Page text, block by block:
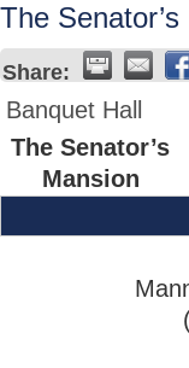
The
Share:
Banquet Hall
The Senator’s
Mansion